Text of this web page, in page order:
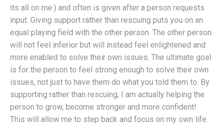
its all on me.) and often is given after a person requests
input. Giving support rather than rescuing puts you on an
equal playing field with the other person. The other person
will not feel inferior but will instead feel enlightened and
more enabled to solve their own issues. The ultimate goal
is for the person to feel strong enough to solve their own
issues, not just to have them do what you told them to. By
supporting rather than rescuing, I am actually helping the
person to grow, become stronger and more confident!
This will allow me to step back and focus on my own life.